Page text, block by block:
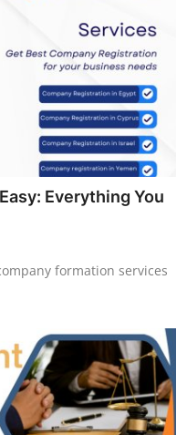
Everything You
formation services